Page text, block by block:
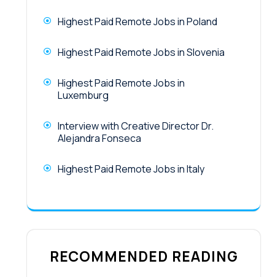
Highest Paid Remote Jobs in Poland
Highest Paid Remote Jobs in Slovenia
Highest Paid Remote Jobs in
Luxemburg
Interview with Creative Director Dr.
Alejandra Fonseca
Highest Paid Remote Jobs in Italy
RECOMMENDED READING